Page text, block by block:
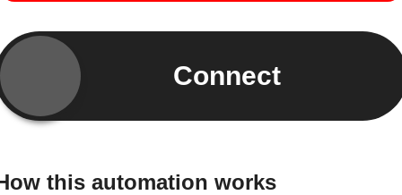
Connect
this automation works